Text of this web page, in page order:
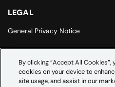
LEGAL
General Privacy Notice
Cookie Settings
By clicking “Accept All
cookies on your device to
site usage, and assist in our